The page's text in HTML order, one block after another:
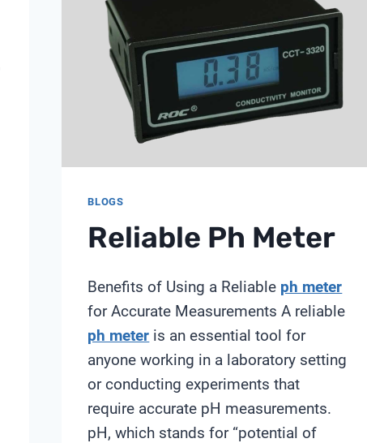
BLOGS
Reliable Ph Meter
Benefits of Using a Reliable ph meter
for Accurate Measurements A reliable
ph meter is an essential tool for
anyone working in a laboratory setting
or conducting experiments that
require accurate pH measurements.
pH, which stands for “potential of